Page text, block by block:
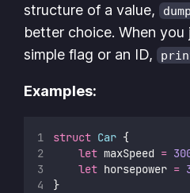
structure of a value,
better choice. When
simple flag or an ID,
Examples:
struct Car {
let maxSpeed =
let horsepower =
}